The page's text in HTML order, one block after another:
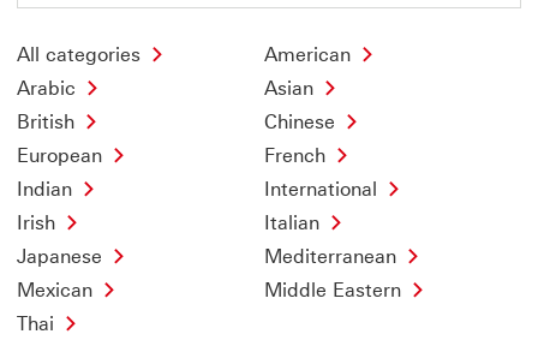
All categories
American
Arabic
Asian
British
Chinese
European
French
Indian
International
Irish
Italian
Japanese
Mediterranean
Mexican
Middle Eastern
Thai